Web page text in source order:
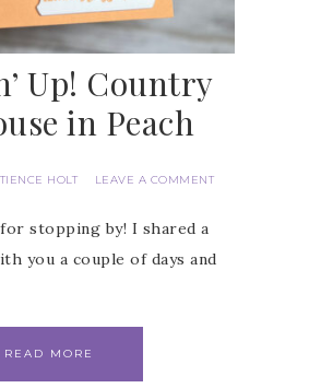
Up! Country
in Peach
HOLT LEAVE A COMMENT
stopping by! I shared a
you a couple of days and
READ MORE